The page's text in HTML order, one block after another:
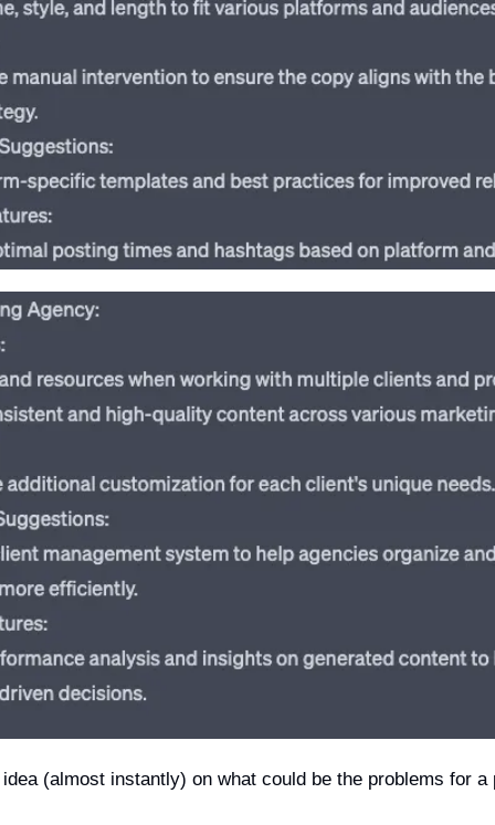
(almost instantly) on what could be the problems for